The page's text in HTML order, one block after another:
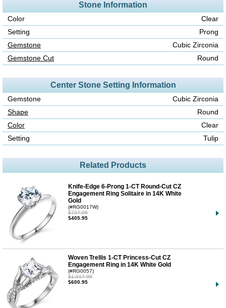
Stone Information
Color
Clear
Setting
Prong
Gemstone
Cubic Zirconia
Gemstone Cut
Round
Center Stone Setting Information
Gemstone
Cubic Zirconia
Shape
Round
Color
Clear
Setting
Tulip
Related Products
Knife-Edge 6-Prong 1-CT Round-Cut CZ
Engagement Ring Solitaire in 14K White
Gold
(#RG0017W)
$727.95
$405.95
Woven Trellis 1-CT Princess-Cut CZ
Engagement Ring in 14K White Gold
(#RG0057)
$1,017.95
$600.95